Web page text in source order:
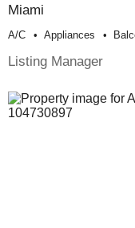
Miami
A/c Appliances
Listing Manager